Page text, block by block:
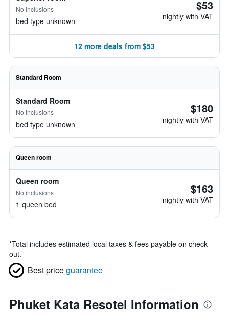
No inclusions
bed type unknown
$53
nightly with VAT
12 more deals from $53
Standard Room
Standard Room
No inclusions
bed type unknown
$180
nightly with VAT
Queen room
Queen room
No inclusions
1 queen bed
$163
nightly with VAT
*Total includes estimated local taxes & fees payable on check
out.
Best priceguarantee
Phuket Kata Resotel Information